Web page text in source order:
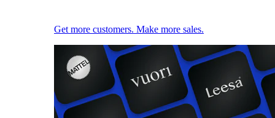
Get more customers. Make more sales.